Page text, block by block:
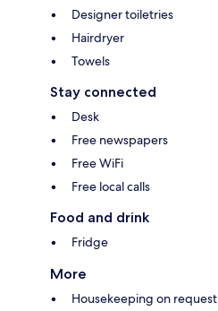
Designer toiletries
Hairdryer
Towels
Stay connected
Desk
Free newspapers
Free WiFi
Free local calls
Food and drink
Fridge
More
Housekeeping on request